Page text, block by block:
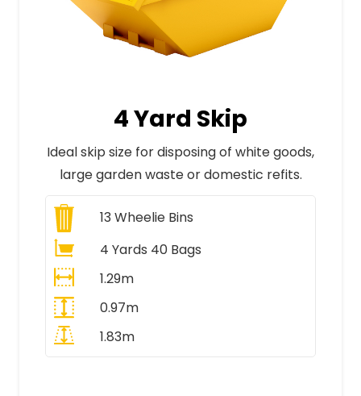
4 Yard Skip
Ideal skip size for disposing of white goods,
large garden waste or domestic refits.
13Wheelie Bins
4 Yards 40 Bags
1.29m
0.97m
1.83m